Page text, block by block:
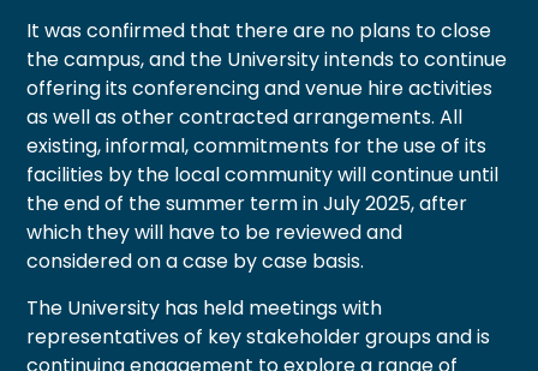
It was confirmed that there are no plans to close
the campus, and the University intends to continue
offering its conferencing and venue hire activities
as well as other contracted arrangements. All
existing, informal, commitments for the use of its
facilities by the local community will continue until
the end of the summer term in July 2025, after
which they will have to be reviewed and
considered on a case by case basis.
The University has held meetings with
representatives of key stakeholder groups and is
continuing engagement to explore a range of